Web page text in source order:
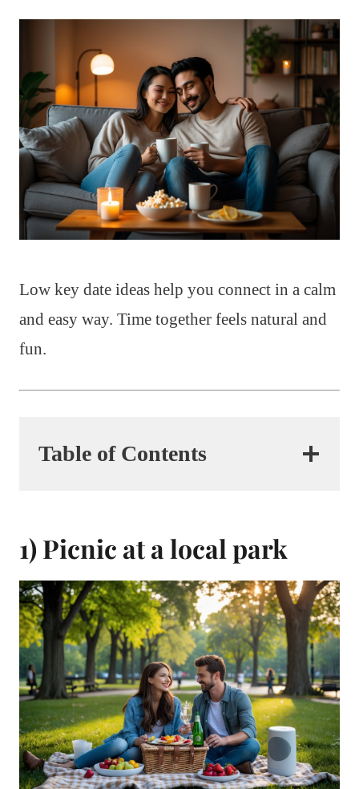
Low key date ideas help you connect in a calm
and easy way. Time together feels natural and
fun.
Table of Contents
1) Picnic at a local park